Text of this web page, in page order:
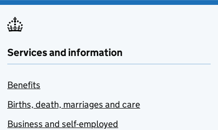
Services and information
Benefits
Births, death, marriages and care
Business and self-employed